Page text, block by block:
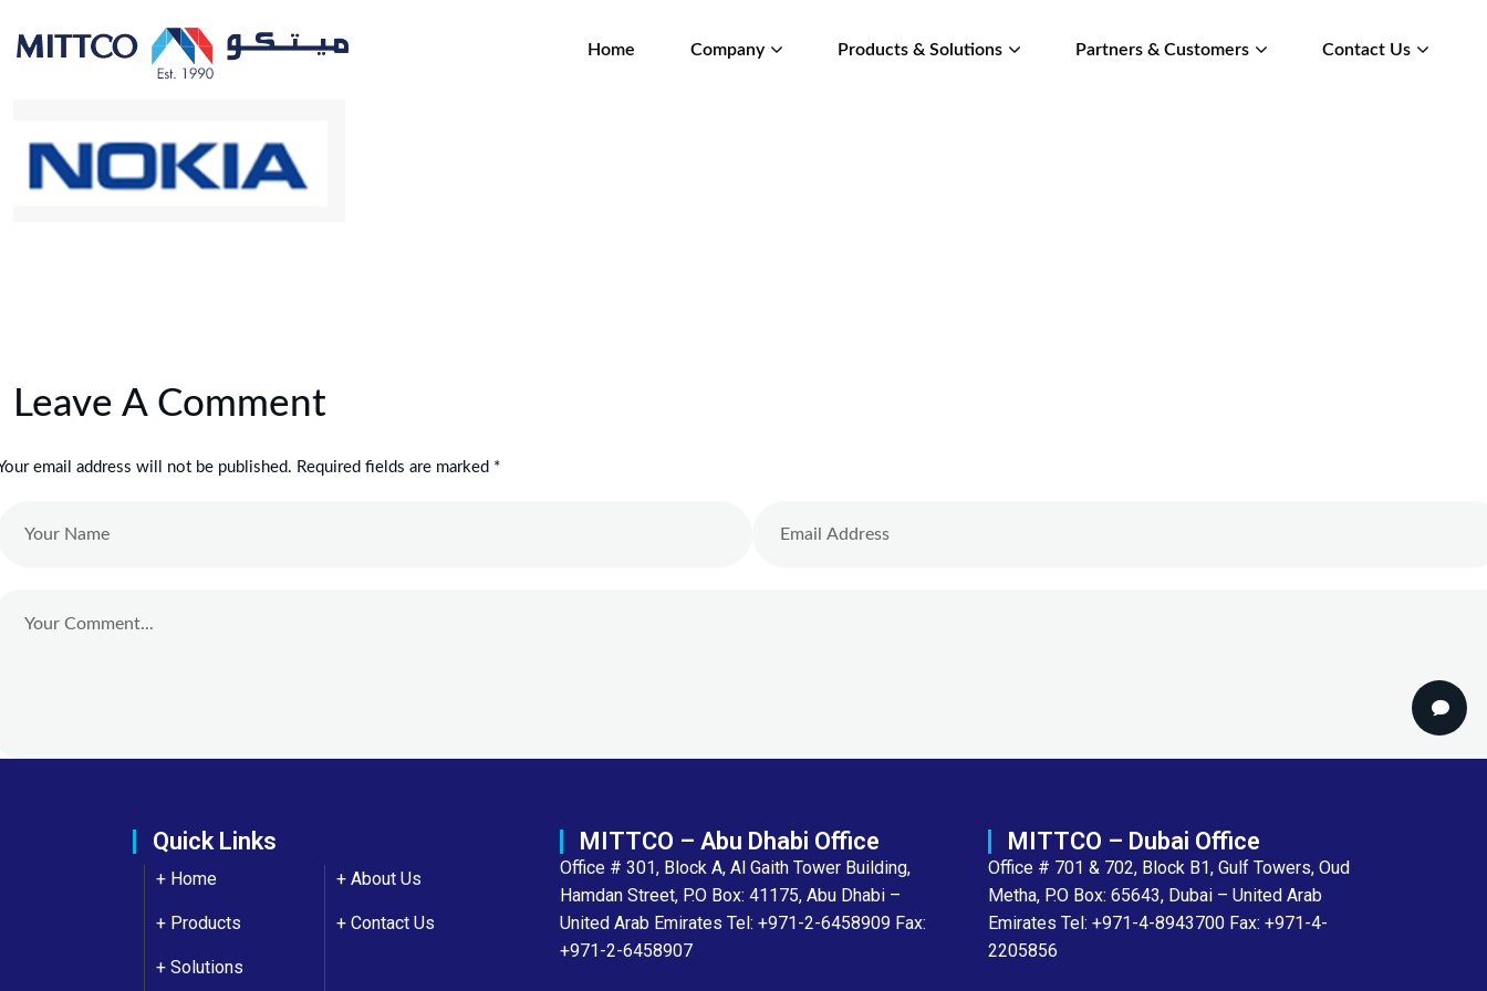
Home Company Products & Solutions Partners & Customers Contact Us
Leave A Comment
email address will not be published. Required fields are marked *
Quick Links
+ Home
+ Products
+ Solutions
+ About Us
+ Contact Us
MITTCO – Abu Dhabi Office
Office # 301, Block A, Al Gaith Tower Building,
Hamdan Street, P.O Box: 41175, Abu Dhabi –
United Arab Emirates Tel: +971-2-6458909 Fax:
+971-2-6458907
MITTCO – Dubai Office
Office # 701 & 702, Block B1, Gulf Towers, Oud
Metha, P.O Box: 65643, Dubai – United Arab
Emirates Tel: +971-4-8943700 Fax: +971-4-
2205856